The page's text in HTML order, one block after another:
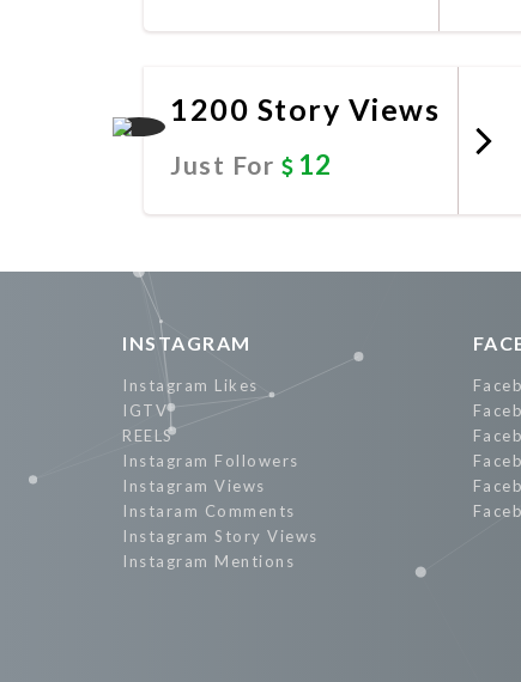
1200 Story Views
Just For 12
INSTAGRAM
Instagram Likes
IGTV
REELS
Instagram Followers
Instagram Views
Instaram Comments
Instagram Story Views
Instagram Mentions